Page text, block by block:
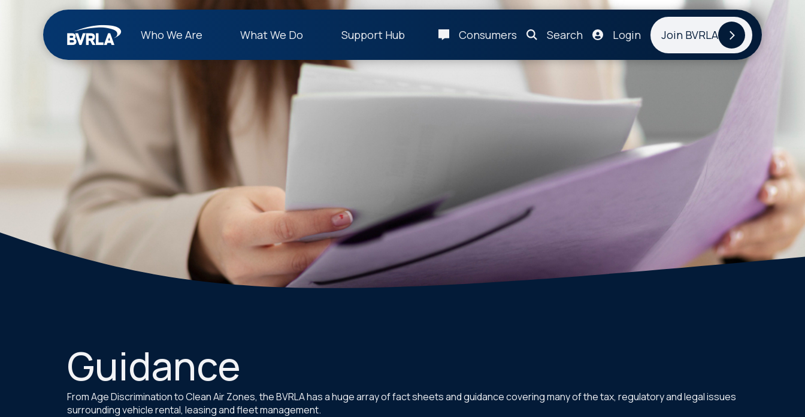
Who We Are What We Do Support Hub Consumers Search Login Join BVRLA
Guidance
From Age Discrimination to Clean Air Zones, the BVRLA has a huge array of fact sheets and guidance covering many of the tax, regulatory and legal issues
surrounding vehicle rental, leasing and fleet management.